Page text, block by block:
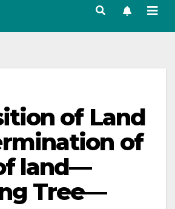
of Land
of
land—
Tree—